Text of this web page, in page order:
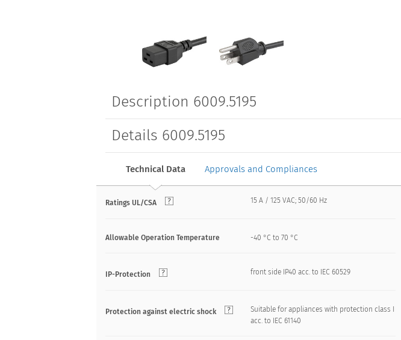
Description 6009.5195
Details 6009.5195
Technical Data Approvals and Compliances
Ratings UL/CSA 15 A / 125 VAC; 50/60 Hz
Allowable Operation Temperature -40 °C to 70 °C
IP-Protection front side IP40 acc. to IEC 60529
Protection against electric shock
Suitable for appliances with protection class I
acc. to IEC 61140